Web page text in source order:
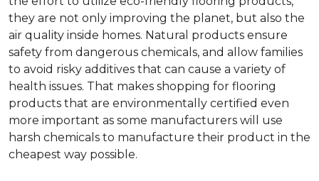
they are not only improving the planet, but also the
air quality inside homes. Natural products ensure
safety from dangerous chemicals, and allow families
to avoid risky additives that can cause a variety of
health issues. That makes shopping for flooring
products that are environmentally certified even
more important as some manufacturers will use
harsh chemicals to manufacture their product in the
cheapest way possible.